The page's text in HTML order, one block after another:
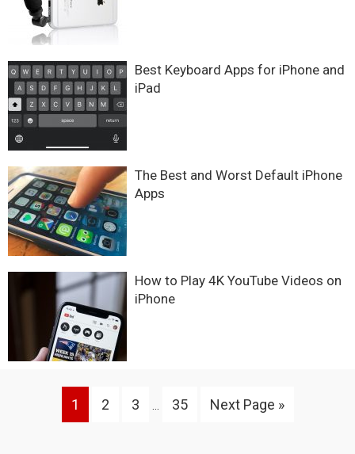
Best Keyboard Apps for iPhone and
iPad
The Best and Worst Default iPhone
Apps
How to Play 4K YouTube Videos on
iPhone
Go
to
1
Go
2
Go
3 …
Go
35
Go
Next Page »